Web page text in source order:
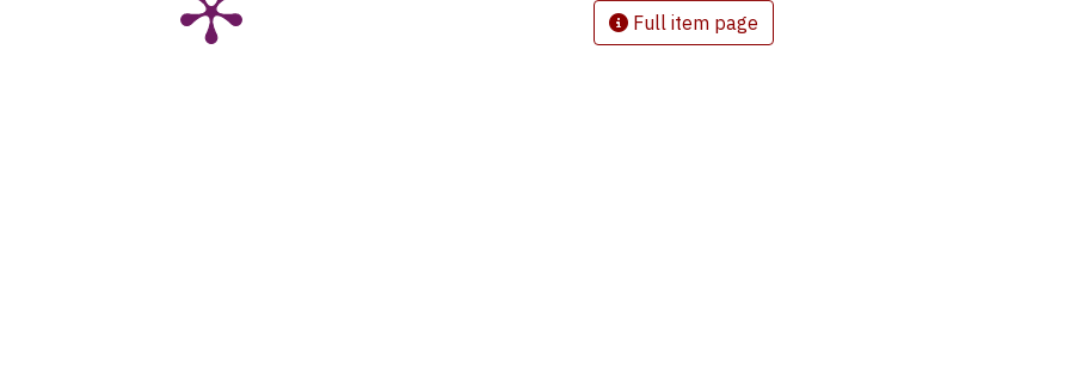
Full item page